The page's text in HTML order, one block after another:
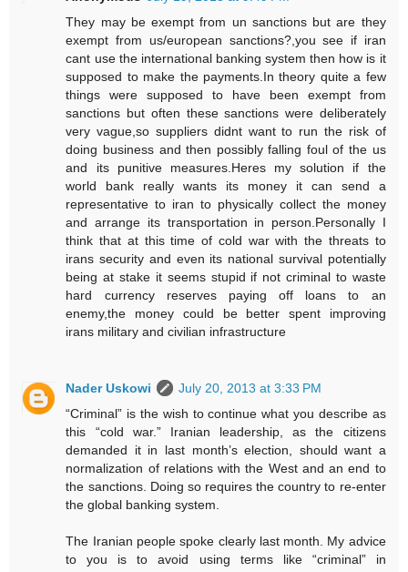
They may be exempt from un sanctions but are they
exempt from us/european sanctions?,you see if iran
cant use the international banking system then how is it
supposed to make the payments.In theory quite a few
things were supposed to have been exempt from
sanctions but often these sanctions were deliberately
very vague,so suppliers didnt want to run the risk of
doing business and then possibly falling foul of the us
and its punitive measures.Heres my solution if the
world bank really wants its money it can send a
representative to iran to physically collect the money
and arrange its transportation in person.Personally I
think that at this time of cold war with the threats to
irans security and even its national survival potentially
being at stake it seems stupid if not criminal to waste
hard currency reserves paying off loans to an
enemy,the money could be better spent improving
irans military and civilian infrastructure
Nader Uskowi
July 20, 2013 at 3:33 PM
“Criminal” is the wish to continue what you describe as
this “cold war.” Iranian leadership, as the citizens
demanded it in last month’s election, should want a
normalization of relations with the West and an end to
the sanctions. Doing so requires the country to re-enter
the global banking system.
The Iranian people spoke clearly last month. My advice
to you is to avoid using terms like “criminal” in